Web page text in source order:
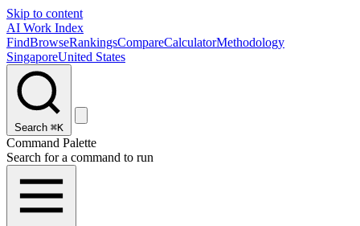
Skip to content
AI Work Index
FindBrowseRankingsCompareCalculatorMethodology
SingaporeUnited States
Search ⌘K
Command Palette
Search for a command to run